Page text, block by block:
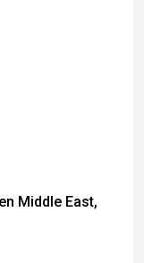
Middle East,